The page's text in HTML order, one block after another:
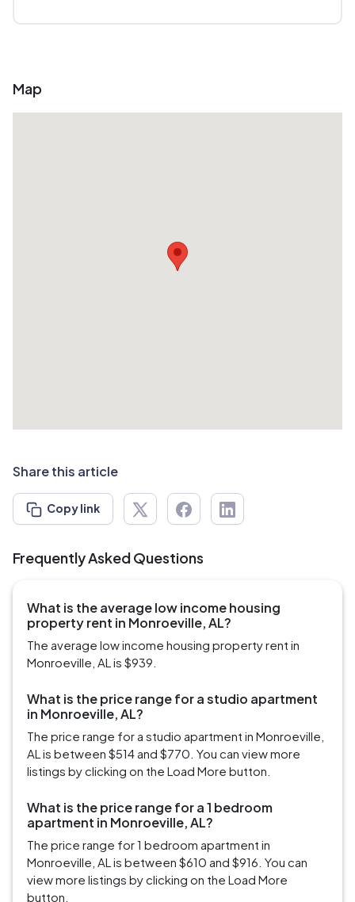
Map
Share this article
Copy link
Frequently Asked Questions
What is the average low income housing
property rent in Monroeville, AL?
The average low income housing property rent in
Monroeville, AL is $939.
What is the price range for a studio apartment
in Monroeville, AL?
The price range for a studio apartment in Monroeville,
AL is between $514 and $770. You can view more
listings by clicking on the Load More button.
What is the price range for a 1 bedroom
apartment in Monroeville, AL?
The price range for 1 bedroom apartment in
Monroeville, AL is between $610 and $916. You can
view more listings by clicking on the Load More
button.